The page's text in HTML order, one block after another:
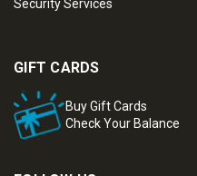
Security Services
GIFT CARDS
Buy Gift Cards
Check Your Balance